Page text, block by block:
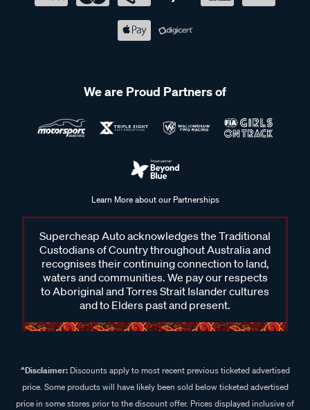
We are Proud Partners of
Learn More about our Partnerships
Supercheap Auto acknowledges the Traditional
Custodians of Country throughout Australia and
recognises their continuing connection to land,
waters and communities. We pay our respects
to Aboriginal and Torres Strait Islander cultures
and to Elders past and present.
^Disclaimer:Discounts apply to most recent previous ticketed advertised
price. Some products will have likely been sold below ticketed advertised
price in some stores prior to the discount offer. Prices displayed inclusive of